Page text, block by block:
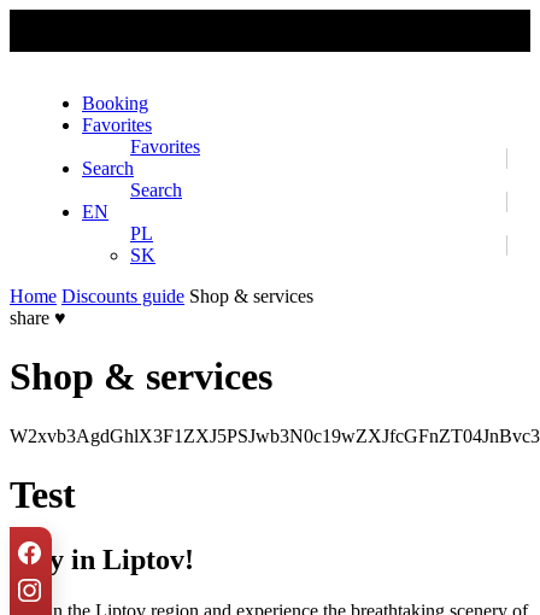
Booking
Favorites
Favorites
Search
Search
EN
PL
SK
Home Discounts guide Shop & services
share ♥
Shop & services
Test
Stay in Liptov!
Stay in the Liptov region and experience the breathtaking scenery of